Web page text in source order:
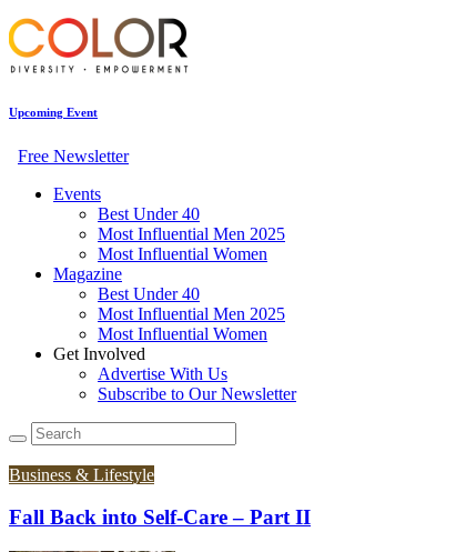
Upcoming Event
Free Newsletter
Events
Best Under 40
Most Influential Men 2025
Most Influential Women
Magazine
Best Under 40
Most Influential Men 2025
Most Influential Women
Get Involved
Advertise With Us
Subscribe to Our Newsletter
Business & Lifestyle
Fall Back into Self-Care – Part II